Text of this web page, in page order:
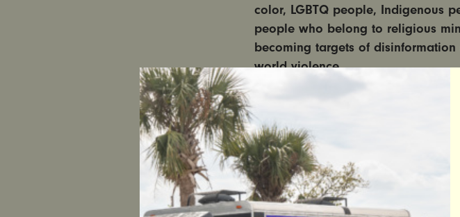
color, LGBTQ people, Indigenous
people who belong to religious
becoming targets of
world violence.
Media representation plays a
women are perceived by the
previews, and other content can be
spread racist and sexist ideas,
fuel conspiracy theories.
The media must do everything in